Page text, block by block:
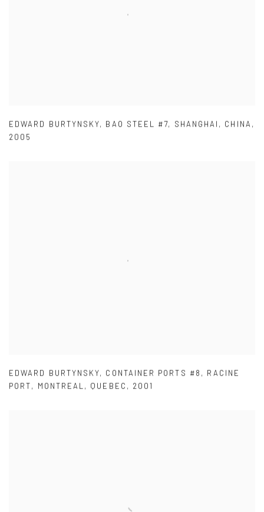
EDWARD BURTYNSKY, BAO STEEL #7, SHANGHAI , CHINA ,
2005
EDWARD BURTYNSKY, CONTAINER PORTS #8 , RACINE
PORT, MONTREAL, QUEBEC , 2001